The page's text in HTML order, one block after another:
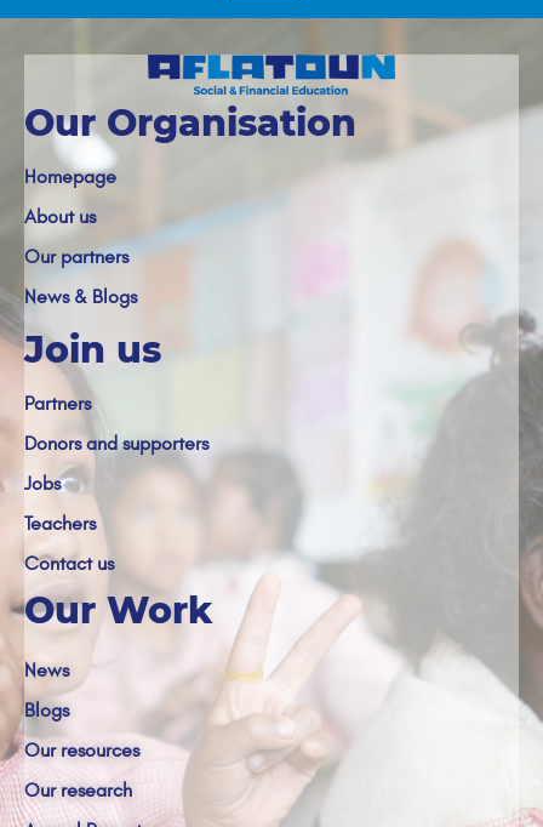
Our Organisation
Homepage
About us
Our partners
News & Blogs
Join us
Partners
Donors and supporters
Jobs
Teachers
Contact us
Our Work
News
Blogs
Our resources
Our research